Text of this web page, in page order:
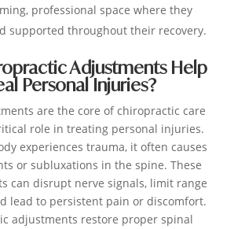
professional space where they
supported throughout their recovery.
Adjustments Help
Personal Injuries?
are the core of chiropractic care
role in treating personal injuries.
experiences trauma, it often causes
or subluxations in the spine. These
can disrupt nerve signals, limit range
lead to persistent pain or discomfort.
adjustments restore proper spinal